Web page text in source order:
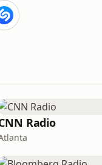
Radio